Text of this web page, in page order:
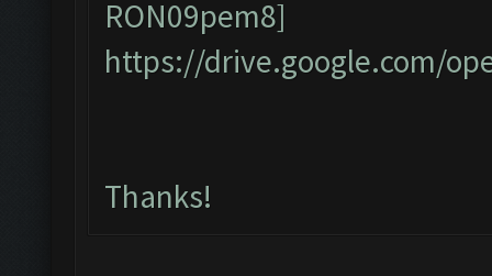
https://drive.google.com/
Thanks!